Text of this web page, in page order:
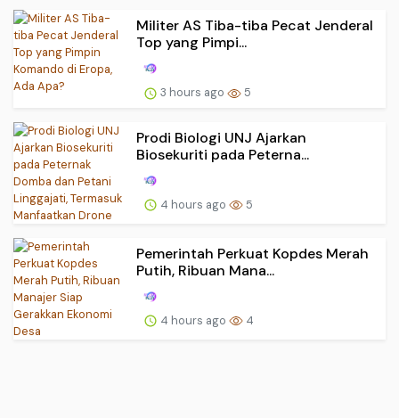
Militer AS Tiba-tiba Pecat Jenderal
Top yang Pimpi...
3 hours ago 5
Prodi Biologi UNJ Ajarkan
Biosekuriti pada Peterna...
4 hours ago 5
Pemerintah Perkuat Kopdes Merah
Putih, Ribuan Mana...
4 hours ago 4